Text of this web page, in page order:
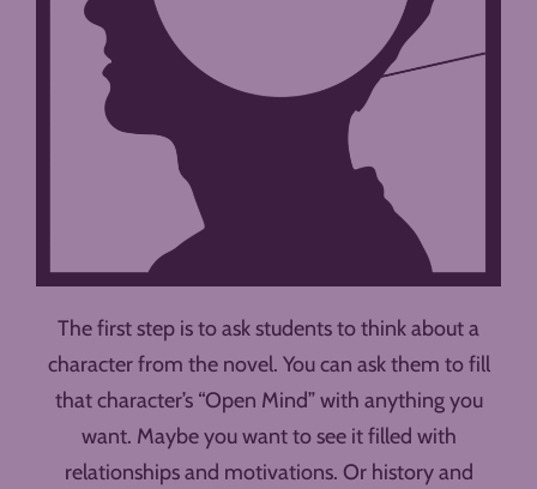
The first step is to ask students to think about a
character from the novel. You can ask them to fill
that character’s “Open Mind” with anything you
want. Maybe you want to see it filled with
relationships and motivations. Or history and